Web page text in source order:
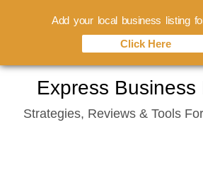
content
Express Business
Strategies, Reviews & Tools
Add your local business listing
Click Here